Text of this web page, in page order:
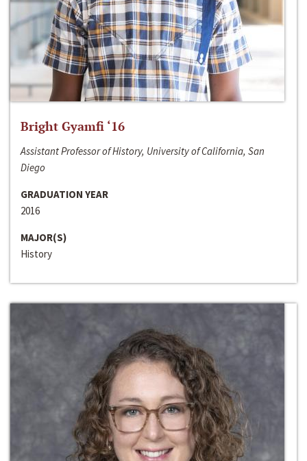
Bright Gyamfi ‘16
Assistant Professor of History, University of California, San
Diego
GRADUATION YEAR
2016
MAJOR(S)
History